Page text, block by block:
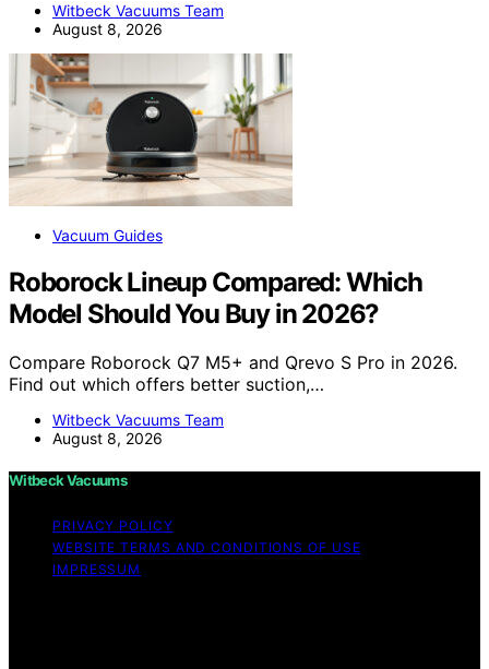
Witbeck Vacuums Team
August 8, 2026
Vacuum Guides
Roborock Lineup Compared: Which
Model Should You Buy in 2026?
Compare Roborock Q7 M5+ and Qrevo S Pro in 2026.
Find out which offers better suction,…
Witbeck Vacuums Team
August 8, 2026
Witbeck Vacuums
PRIVACY POLICY
WEBSITE TERMS AND CONDITIONS OF USE
IMPRESSUM